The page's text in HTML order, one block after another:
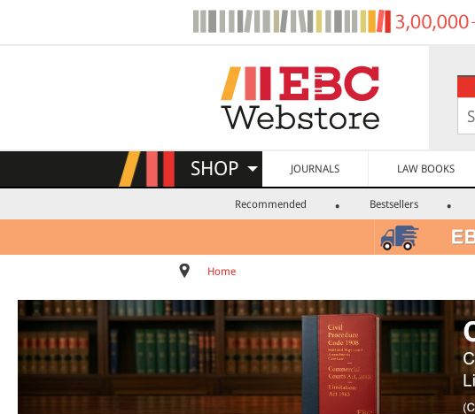
SHOP JOURNALS LAW BOOKS
Recommended Bestsellers
Home